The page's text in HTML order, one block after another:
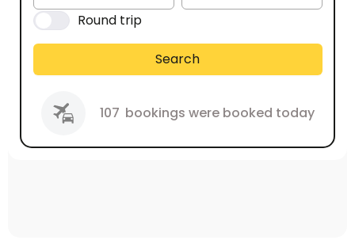
Round trip
Search
107 bookings were booked today